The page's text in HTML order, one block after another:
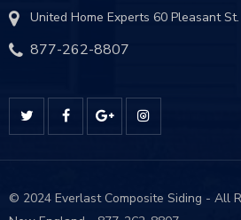
United Home Experts 60 Pleasant
877-262-8807
© 2024 Everlast Composite Siding - All